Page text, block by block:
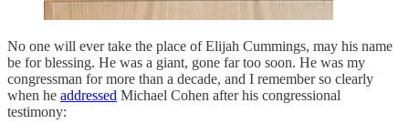
No one will ever take the place of Elijah Cummings, may his name
be for blessing. He was a giant, gone far too soon. He was my
congressman for more than a decade, and I remember so clearly
when he addressed Michael Cohen after his congressional
testimony: